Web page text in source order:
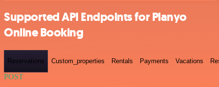
Supported API Endpoints for Planyo
Online Booking
Reservations Custom_properties Rentals Payments Vacations
POST